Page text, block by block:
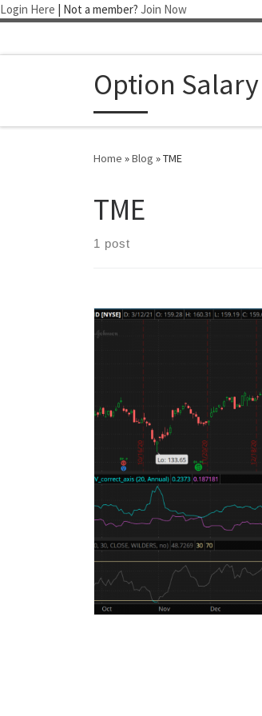
Login Here | Not a member? Join Now
Skip to content
Option Salary
Home »Blog »TME
TME
1 post